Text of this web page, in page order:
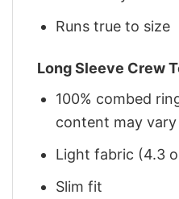
Runs true to size
Long Sleeve Crew
100% combed
content may
Light fabric (4.3
Slim fit